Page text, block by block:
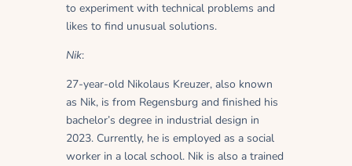
to experiment with technical problems and
likes to find unusual solutions.
Nik:
27-year-old Nikolaus Kreuzer, also known
as Nik, is from Regensburg and finished his
bachelor’s degree in industrial design in
2023. Currently, he is employed as a social
worker in a local school. Nik is also a trained